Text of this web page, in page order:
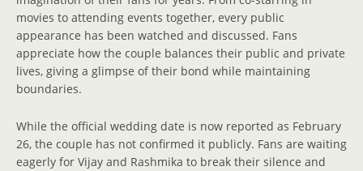
movies to attending events together, every public
appearance has been watched and discussed. Fans
appreciate how the couple balances their public and private
lives, giving a glimpse of their bond while maintaining
boundaries.
While the official wedding date is now reported as February
26, the couple has not confirmed it publicly. Fans are waiting
eagerly for Vijay and Rashmika to break their silence and